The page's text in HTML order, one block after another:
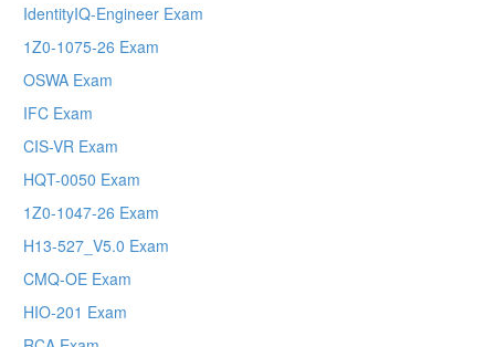
IdentityIQ-Engineer Exam
1Z0-1075-26 Exam
OSWA Exam
IFC Exam
CIS-VR Exam
HQT-0050 Exam
1Z0-1047-26 Exam
H13-527_V5.0 Exam
CMQ-OE Exam
HIO-201 Exam